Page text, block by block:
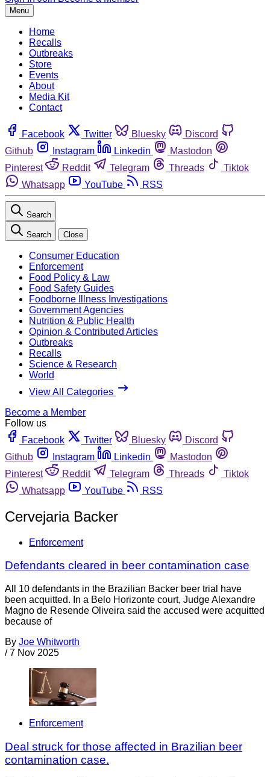
Menu
Home
Recalls
Outbreaks
Store
Events
About
Media Kit
Contact
Facebook Twitter Bluesky
Discord
Github
Instagram Linkedin
Mastodon
Pinterest
Reddit Telegram Threads
Tiktok
Whatsapp
YouTube RSS
Search
Search Close
Consumer Education
Enforcement
Food Policy & Law
Food Safety Guides
Foodborne Illness Investigations
Government Agencies
Nutrition & Public Health
Opinion & Contributed Articles
Outbreaks
Recalls
Science & Research
World
View All Categories
Become a Member
Follow us
Facebook
Twitter Bluesky
Discord
Github
Instagram Linkedin
Mastodon
Pinterest
Reddit Telegram Threads
Tiktok
Whatsapp
YouTube RSS
Cervejaria Backer
Enforcement
Defendants cleared in beer contamination case
All 10 defendants in the Brazilian Backer beer trial have
been acquitted. In a Belo Horizonte court, Judge Alexandre
Magno de Resende Oliveira said the accused were acquitted
because of
By Joe Whitworth
/ 7 Nov 2025
Enforcement
Deal struck for those affected in Brazilian beer
contamination case.